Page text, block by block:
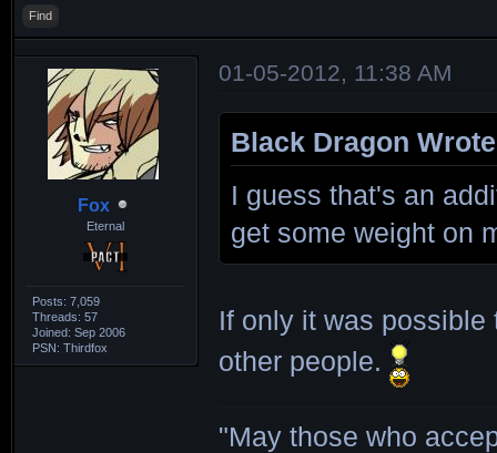
Find
Fox
Eternal
Posts: 7,059
Threads: 57
Joined: Sep 2006
PSN: Thirdfox
01-05-2012, 11:38 AM
Black Dragon
I guess that's an
get some weight on
If only it was
other people.
"May those who